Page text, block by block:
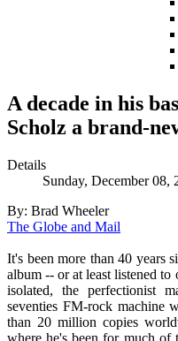
A decade in his
Scholz a brand-
Details
Sunday, December 08,
By: Brad Wheeler
The Globe and Mail
It's been more than 40 years
album -- or at least listened
isolated, the perfectionist
seventies FM-rock machine
than 20 million copies
where he's been for much of